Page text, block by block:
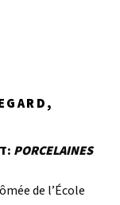
PORCELAINES
de l’École